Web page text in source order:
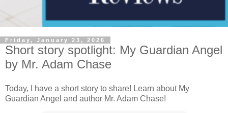
Friday, January 23, 2026
Short story spotlight: My Guardian Angel
by Mr. Adam Chase
Today, I have a short story to share! Learn about My
Guardian Angel and author Mr. Adam Chase!